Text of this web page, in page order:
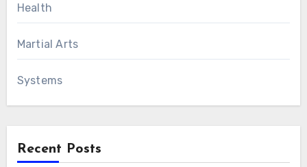
Health
Martial Arts
Systems
Recent Posts